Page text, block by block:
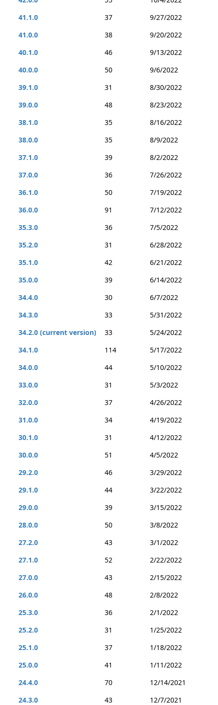
41.1.0
37
9/27/2022
41.0.0
38
9/20/2022
40.1.0
46
9/13/2022
40.0.0
50
9/6/2022
39.1.0
31
8/30/2022
39.0.0
48
8/23/2022
38.1.0
35
8/16/2022
38.0.0
35
8/9/2022
37.1.0
39
8/2/2022
37.0.0
36
7/26/2022
36.1.0
50
7/19/2022
36.0.0
91
7/12/2022
35.3.0
36
7/5/2022
35.2.0
31
6/28/2022
35.1.0
42
6/21/2022
35.0.0
39
6/14/2022
34.4.0
30
6/7/2022
34.3.0
33
5/31/2022
34.2.0 (current version)
33
5/24/2022
34.1.0
114
5/17/2022
34.0.0
44
5/10/2022
33.0.0
31
5/3/2022
32.0.0
37
4/26/2022
31.0.0
34
4/19/2022
30.1.0
31
4/12/2022
30.0.0
51
4/5/2022
29.2.0
46
3/29/2022
29.1.0
44
3/22/2022
29.0.0
39
3/15/2022
28.0.0
50
3/8/2022
27.2.0
43
3/1/2022
27.1.0
52
2/22/2022
27.0.0
43
2/15/2022
26.0.0
48
2/8/2022
25.3.0
36
2/1/2022
25.2.0
31
1/25/2022
25.1.0
37
1/18/2022
25.0.0
41
1/11/2022
24.4.0
70
12/14/2021
24.3.0
43
12/7/2021